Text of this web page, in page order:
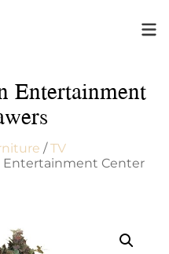
Entertainment
/TV
Entertainment Center